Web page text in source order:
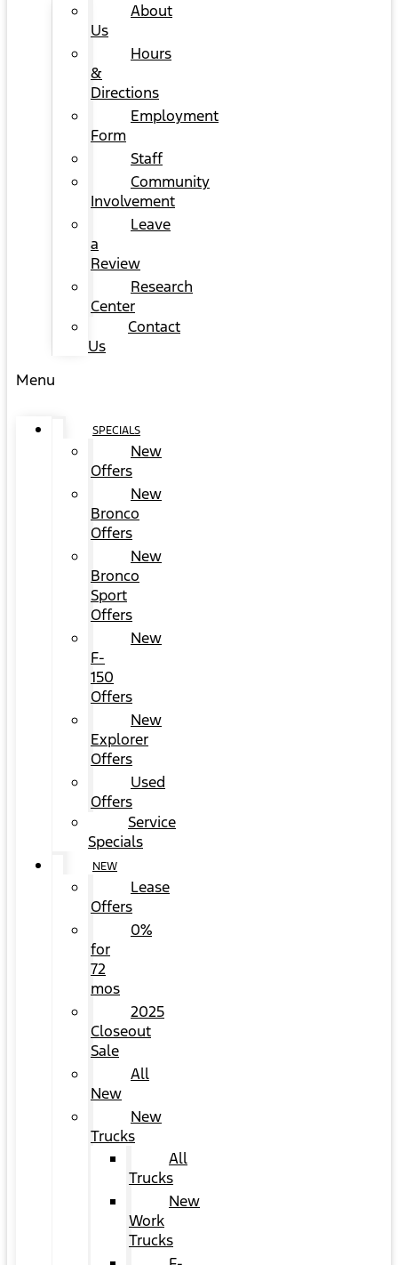
About
Us
Hours
&
Directions
Employment
Form
Staff
Community
Involvement
Leave
a
Review
Research
Center
Contact
Us
Menu
SPECIALS
New
Offers
New
Bronco
Offers
New
Bronco
Sport
Offers
New
F-
150
Offers
New
Explorer
Offers
Used
Offers
Service
Specials
NEW
Lease
Offers
0%
for
72
mos
2025
Closeout
Sale
All
New
New
Trucks
All
Trucks
New
Work
Trucks